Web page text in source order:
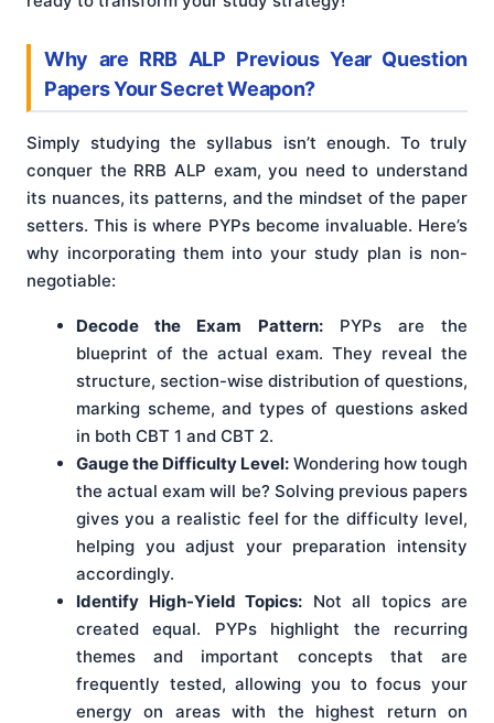
Why are RRB ALP Previous Year Question
Papers Your Secret Weapon?
Simply studying the syllabus isn’t enough. To truly
conquer the RRB ALP exam, you need to understand
its nuances, its patterns, and the mindset of the paper
setters. This is where PYPs become invaluable. Here’s
why incorporating them into your study plan is non-
negotiable:
Decode the Exam Pattern:PYPs are the
blueprint of the actual exam. They reveal the
structure, section-wise distribution of questions,
marking scheme, and types of questions asked
in both CBT 1 and CBT 2.
Gauge the Difficulty Level: Wondering how tough
the actual exam will be? Solving previous papers
gives you a realistic feel for the difficulty level,
helping you adjust your preparation intensity
accordingly.
Identify High-Yield Topics: Not all topics are
created equal. PYPs highlight the recurring
themes and important concepts that are
frequently tested, allowing you to focus your
energy on areas with the highest return on